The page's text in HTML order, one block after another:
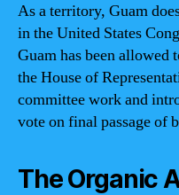
As a territory, Guam
in the United States
Guam has been allowed
the House of
committee work and
vote on final passage of
The Organic